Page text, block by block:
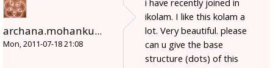
archana.mohanku...
Mon, 2011-07-18 21:08
ikolam. I like this kolam a
lot. Very beautiful. please
can u give the base
structure (dots) of this